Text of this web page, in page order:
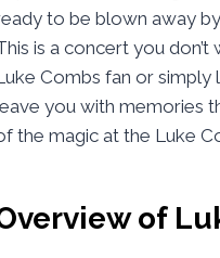
to be blown away
is a concert you
Combs fan or simply
you with memories
the magic at the Luke
of